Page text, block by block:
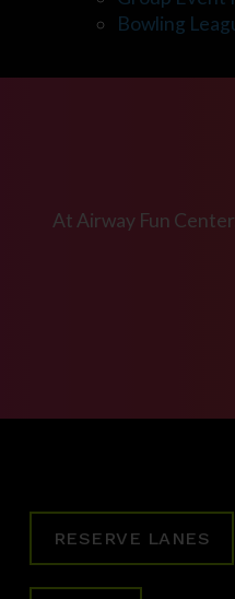
Bowling
At Airway Fun
RESERVE LANES